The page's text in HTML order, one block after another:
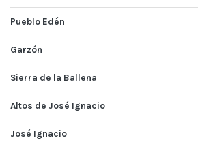
Pueblo Edén
Garzón
Sierra de la Ballena
Altos de José Ignacio
José Ignacio